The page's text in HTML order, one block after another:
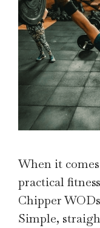
When it
practical
Chipper
Simple,